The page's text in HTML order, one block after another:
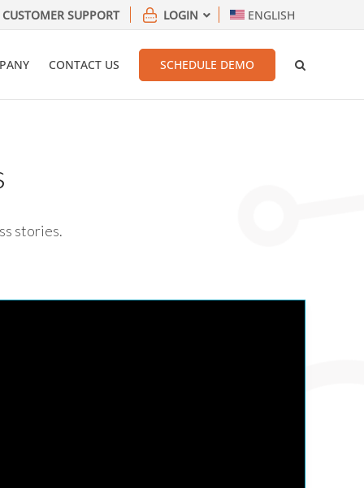
CUSTOMER SUPPORT LOGIN ENGLISH
CONTACT US SCHEDULE DEMO
stories.